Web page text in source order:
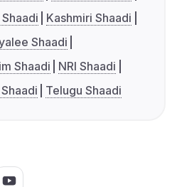
Kashmiri Shaadi
Shaadi
Shaadi
NRI Shaadi
Telugu Shaadi